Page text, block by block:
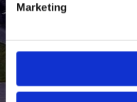
Marketing